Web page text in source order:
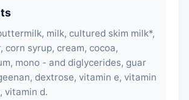
milk, cultured skim milk*,
corn syrup, cream, cocoa,
mono - and diglycerides, guar
dextrose, vitamin e, vitamin
vitamin d.